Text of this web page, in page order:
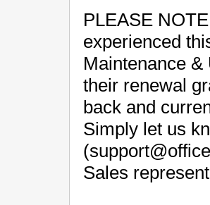
PLEASE
experienced
Maintenance
their renewal
back and
Simply let us
Sales